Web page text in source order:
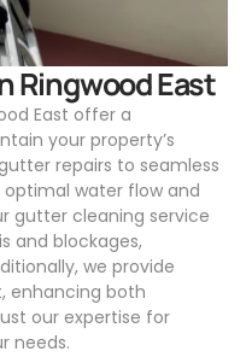
Ringwood East
East offer a
your property’s
repairs to seamless
water flow and
gutter cleaning service
and blockages,
we provide
enhancing both
our expertise for
needs.